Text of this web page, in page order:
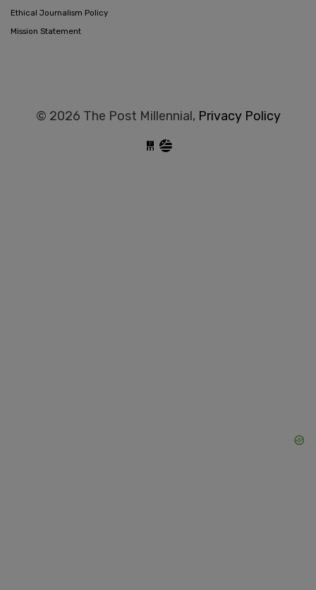
Ethical Journalism Policy
Mission Statement
© 2026 The Post Millennial, Privacy Policy